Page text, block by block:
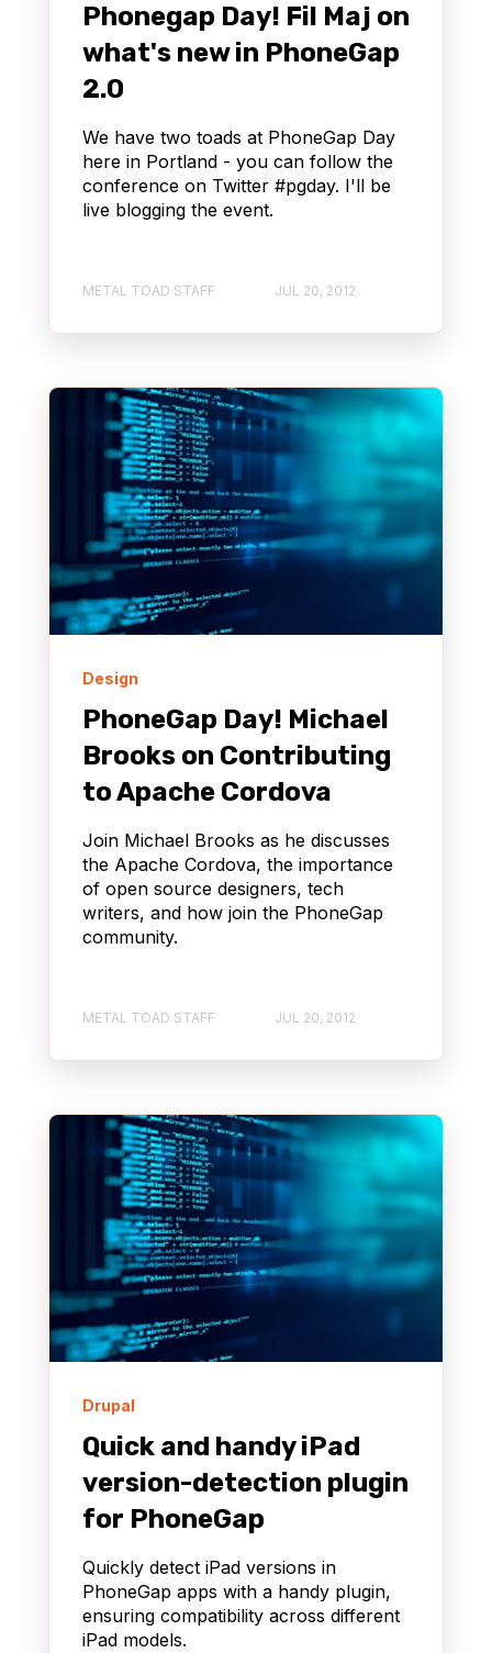
Phonegap Day! Fil Maj on
what's new in PhoneGap
2.0
We have two toads at PhoneGap Day
here in Portland - you can follow the
conference on Twitter #pgday. I'll be
live blogging the event.
METAL TOAD STAFF JUL 20, 2012
Design
PhoneGap Day! Michael
Brooks on Contributing
to Apache Cordova
Join Michael Brooks as he discusses
the Apache Cordova, the importance
of open source designers, tech
writers, and how join the PhoneGap
community.
METAL TOAD STAFF JUL 20, 2012
Drupal
Quick and handy iPad
version-detection plugin
for PhoneGap
Quickly detect iPad versions in
PhoneGap apps with a handy plugin,
ensuring compatibility across different
iPad models.